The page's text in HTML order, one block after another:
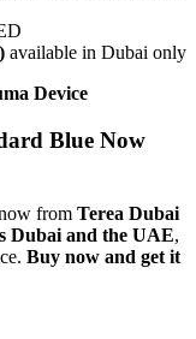
available in Dubai only
Device
Blue Now
from Terea Dubai
Dubai and the UAE,
Buy now and get it